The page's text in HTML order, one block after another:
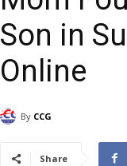
Son in
Online
By CCG
Share